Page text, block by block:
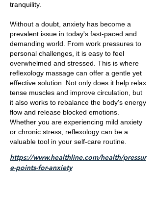
tranquility.
Without a doubt, anxiety has become a
prevalent issue in today's fast-paced and
demanding world. From work pressures to
personal challenges, it is easy to feel
overwhelmed and stressed. This is where
reflexology massage can offer a gentle yet
effective solution. Not only does it help relax
tense muscles and improve circulation, but
it also works to rebalance the body's energy
flow and release blocked emotions.
Whether you are experiencing mild anxiety
or chronic stress, reflexology can be a
valuable tool in your self-care routine.
https://www.healthline.com/health/pressur
e-points-for-anxiety